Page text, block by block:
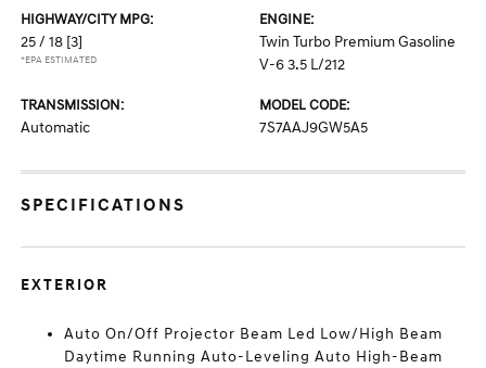
HIGHWAY/CITY MPG:
25 / 18 [3]
*EPA ESTIMATED
ENGINE:
Twin Turbo Premium Gasoline
V-6 3.5 L/212
TRANSMISSION:
Automatic
MODEL CODE:
7S7AAJ9GW5A5
SPECIFICATIONS
EXTERIOR
Auto On/Off Projector Beam Led Low/High Beam
Daytime Running Auto-Leveling Auto High-Beam